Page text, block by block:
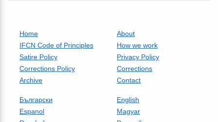
Home
About
IFCN Code of Principles
How we work
Satire Policy
Privacy Policy
Corrections Policy
Corrections
Archive
Contact
Български
English
Espanol
Magyar